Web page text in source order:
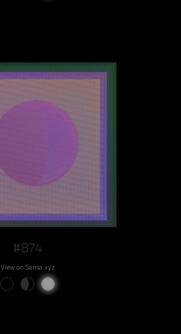
#874
View on Sansa.xyz